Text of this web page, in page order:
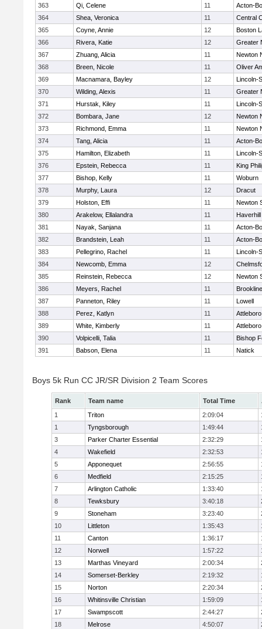
363
Qi, Celene 11
Acton-
364
Shea, Veronica 11
Central
365
Coyne, Annie 12
Boston
366
Rivera, Katie 12
Greater
367
Zhuang, Alicia 11
Newton
368
Breen, Nicole 11
Oliver
369
Macnamara, Bayley 12
Lincoln-
370
Wilding, Alexis 11
Greater
371
Hurstak, Kiley 11
Lincoln-
372
Bombara, Jane 12
Newton
373
Richmond, Emma 11
Newton
374
Tang, Alicia 11
Acton-
375
Hamilton, Elizabeth 11
Lincoln-
376
Epstein, Rebecca 11
King
377
Bishop, Kelly 11
Woburn
378
Murphy, Laura 12
Dracut
379
Holston, Effi 11
Newton
380
Arakelow, Ellalandra 11
Haverhill
381
Nayak, Sanjana 11
Acton-
382
Brandstein, Leah 11
Acton-
383
Pellegrino, Rachel 11
Lincoln-
384
Newcomb, Emma 12
385
Reinstein, Rebecca 12
Newton
386
Meyers, Rachel 11
Brookline
387
Panneton, Riley 11
Lowell
388
Perez, Katlyn 11
Attleboro
389
White, Kimberly 11
Attleboro
390
Volpicelli, Talia 11
Bishop
391
Babson, Elena 11 Natick
Boys 5k Run CC JR/SR Division 2 Team Scores
Rank Team name Total Time
1
Triton 2:09:04
1
Tyngsborough 1:49:44
3
Parker Charter Essential 2:32:29
4
Wakefield 2:32:53
5
Apponequet 2:56:55
6
Medfield 2:15:25
7
Arlington Catholic 1:33:40
8
Tewksbury 3:40:18
9
Stoneham 3:23:40
10
Littleton 1:35:43
11
Canton 1:36:17
12
Norwell 1:57:22
13
Marthas Vineyard 2:00:34
14
Somerset-Berkley 2:19:32
15
Norton 2:20:34
16
Whitinsville Christian 1:59:09
17
Swampscott 2:44:27
18
Melrose 4:50:07